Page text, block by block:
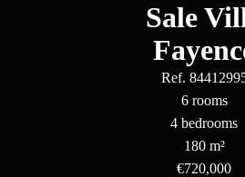
Sale
Ref.
6 rooms
4 bedrooms
180 m²
€720,000